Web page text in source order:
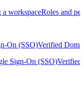
a workspaceRoles and
On (SSO)Verified
Sign-On (SSO)Verified